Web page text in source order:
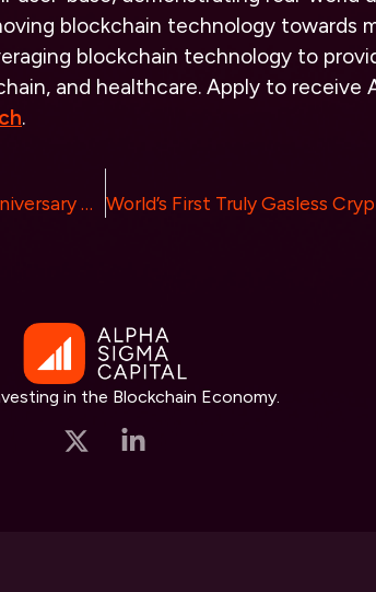
blockchain technology towards
blockchain technology to
and healthcare. Apply to receive
.
CoinW Commences Its Sixth Anniversary Global Tour in Dubai with a $1 Million Bonus for New Users
in the Blockchain Economy.